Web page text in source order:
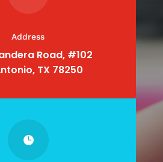
Address
Road, #102
TX 78250
